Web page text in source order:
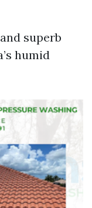
superb
humid